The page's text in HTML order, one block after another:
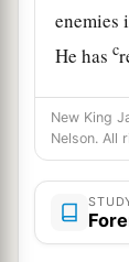
enemies
He hasc
22 ain
present
23if
and
New King
Nelson. All